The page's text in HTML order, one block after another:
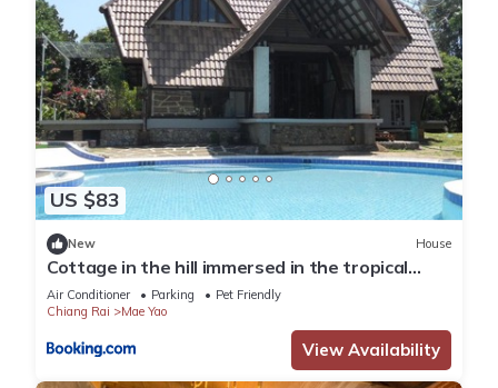
US $83
New House
Cottage in the hill immersed in the tropical
quiet
Air Conditioner Parking
Pet Friendly
Chiang Rai
Mae Yao
View Availability